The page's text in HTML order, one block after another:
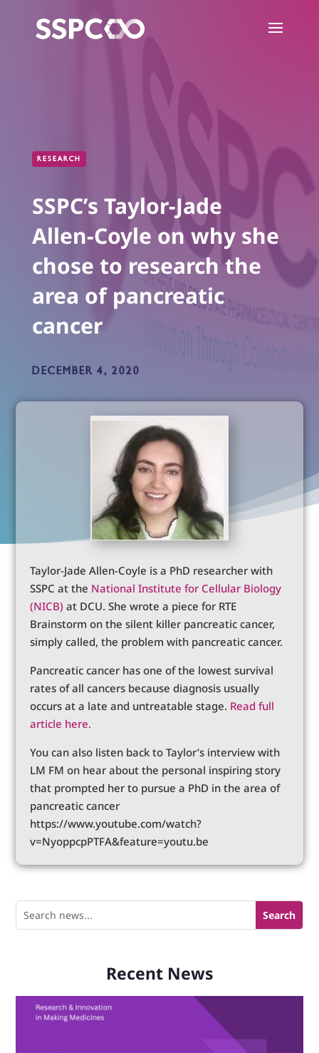
RESEARCH
SSPC’s Taylor-Jade
Allen-Coyle on why she
chose to research the
area of pancreatic
cancer
DECEMBER 4, 2020
Taylor-Jade Allen-Coyle is a PhD researcher with
SSPC at the National Institute for Cellular Biology
(NICB) at DCU. She wrote a piece for RTE
Brainstorm on the silent killer pancreatic cancer,
simply called, the problem with pancreatic cancer.
Pancreatic cancer has one of the lowest survival
rates of all cancers because diagnosis usually
occurs at a late and untreatable stage. Read full
article here.
You can also listen back to Taylor’s interview with
LM FM on hear about the personal inspiring story
that prompted her to pursue a PhD in the area of
pancreatic cancer
https://www.youtube.com/watch?
v=NyoppcpPTFA&feature=youtu.be
Recent News